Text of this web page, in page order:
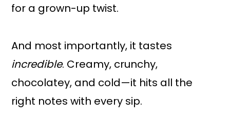
for a grown-up twist.
And most importantly, it tastes
incredible. Creamy, crunchy,
chocolatey, and cold—it hits all the
right notes with every sip.